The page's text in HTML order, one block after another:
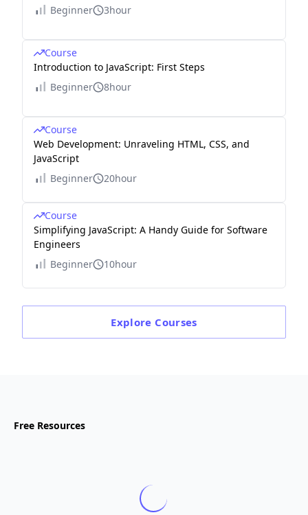
Beginner
3hour
Course
Introduction to JavaScript: First Steps
Beginner
8hour
Course
Web Development: Unraveling HTML, CSS, and
JavaScript
Beginner
20hour
Course
Simplifying JavaScript: A Handy Guide for Software
Engineers
Beginner
10hour
Explore Courses
Free Resources